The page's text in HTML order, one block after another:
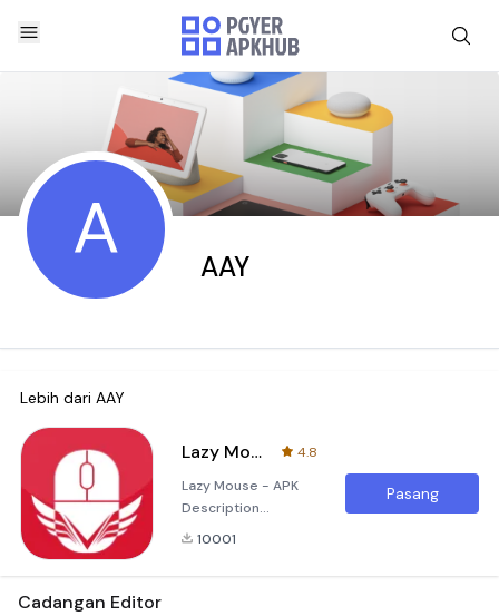
A AAY
Lebih dari AAY
Lazy Mouse
4.8
Lazy Mouse - APK
Description
Discover the next
10001
Pasang
Cadangan Editor